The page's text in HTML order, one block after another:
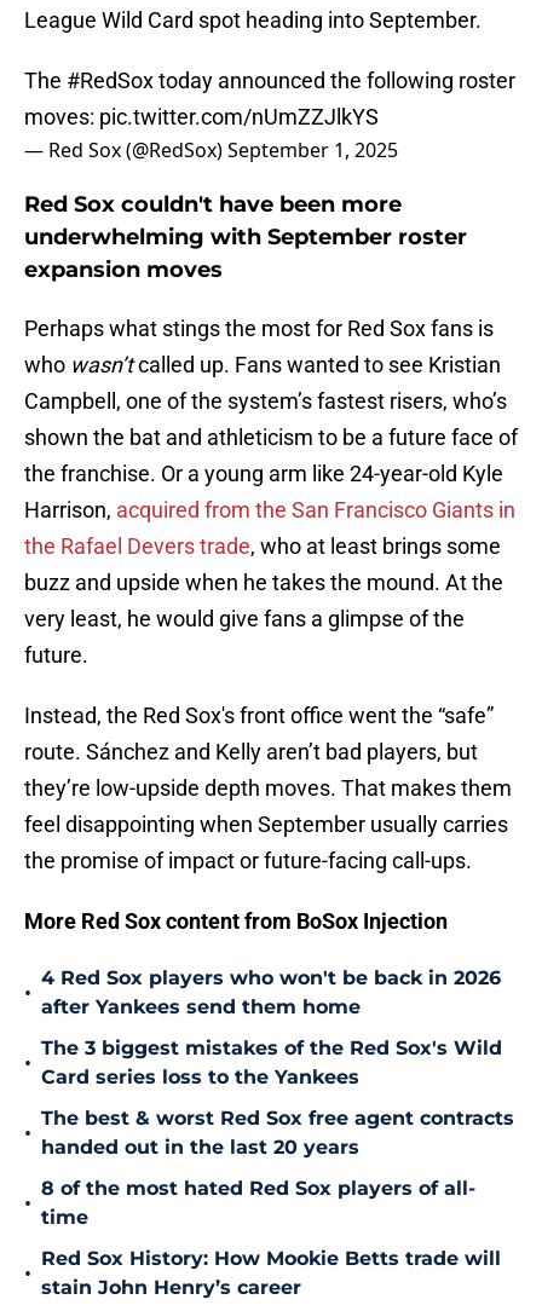
League Wild Card spot heading into September.
The #RedSoxtoday announced the following roster
moves: pic.twitter.com/nUmZZJlkYS
— Red Sox (@RedSox)September 1, 2025
Red Sox couldn't have been more
underwhelming with September roster
expansion moves
Perhaps what stings the most for Red Sox fans is
who wasn’tcalled up. Fans wanted to see Kristian
Campbell, one of the system’s fastest risers, who’s
shown the bat and athleticism to be a future face of
the franchise. Or a young arm like 24-year-old Kyle
Harrison, acquired from the San Francisco Giants in
the Rafael Devers trade, who at least brings some
buzz and upside when he takes the mound. At the
very least, he would give fans a glimpse of the
future.
Instead, the Red Sox's front office went the “safe”
route. Sánchez and Kelly aren’t bad players, but
they’re low-upside depth moves. That makes them
feel disappointing when September usually carries
the promise of impact or future-facing call-ups.
More Red Sox content from BoSox Injection
•
4 Red Sox players who won't be back in 2026
after Yankees send them home
•
The 3 biggest mistakes of the Red Sox's Wild
Card series loss to the Yankees
•
The best & worst Red Sox free agent contracts
handed out in the last 20 years
•
8 of the most hated Red Sox players of all-
time
•
Red Sox History: How Mookie Betts trade will
stain John Henry’s career